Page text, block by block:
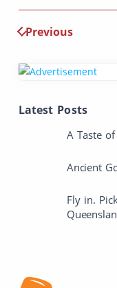
Previous
Latest Posts
A Taste
Ancient
Fly in.